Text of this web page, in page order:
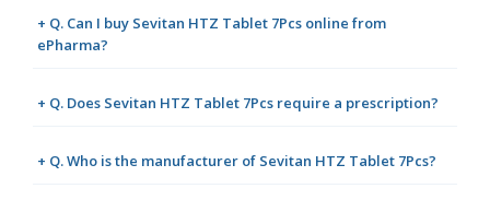
+ Q. Can I buy Sevitan HTZ Tablet 7Pcs online from
ePharma?
+ Q. Does Sevitan HTZ Tablet 7Pcs require a prescription?
+ Q. Who is the manufacturer of Sevitan HTZ Tablet 7Pcs?